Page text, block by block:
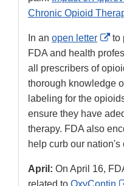
Chronic Opioid
In an open letter
to
FDA and health
all prescribers of
thorough knowledge
labeling for the
ensure they have
therapy. FDA also
help curb our
April: On April 16,